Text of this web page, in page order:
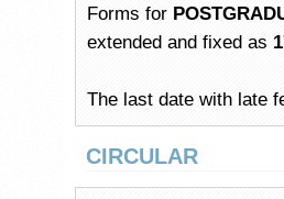
Forms for
extended and fixed as
The last date with late
CIRCULAR